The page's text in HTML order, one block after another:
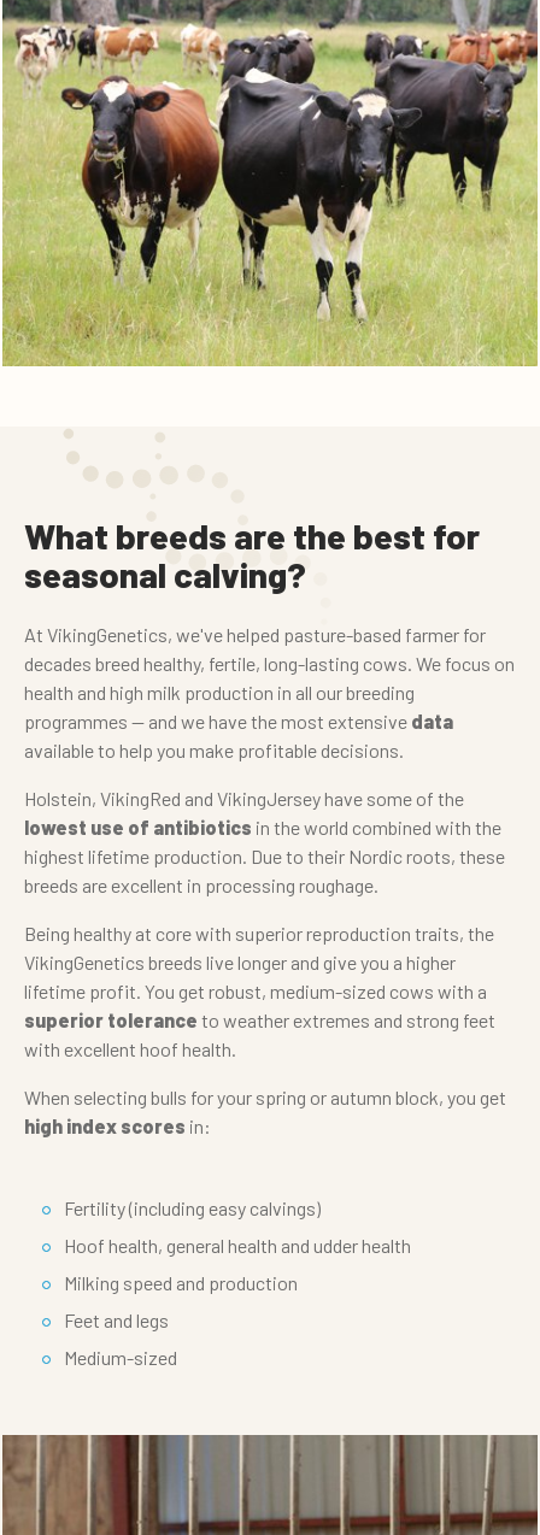
What breeds are the best for
seasonal calving?
At VikingGenetics, we've helped pasture-based farmer for
decades breed healthy, fertile, long-lasting cows. We focus on
health and high milk production in all our breeding
programmes — and we have the most extensive data
available to help you make profitable decisions.
Holstein, VikingRed and VikingJersey have some of the
lowest use of antibiotics in the world combined with the
highest lifetime production. Due to their Nordic roots, these
breeds are excellent in processing roughage.
Being healthy at core with superior reproduction traits, the
VikingGenetics breeds live longer and give you a higher
lifetime profit. You get robust, medium-sized cows with a
superior tolerance to weather extremes and strong feet
with excellent hoof health.
When selecting bulls for your spring or autumn block, you get
high index scores in:
Fertility (including easy calvings)
Hoof health, general health and udder health
Milking speed and production
Feet and legs
Medium-sized